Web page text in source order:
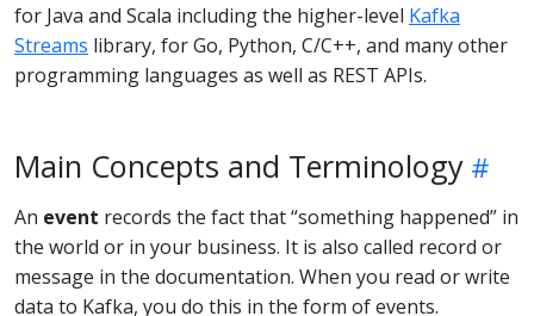
for Java and Scala including the higher-level Kafka
Streams library, for Go, Python, C/C++, and many other
programming languages as well as REST APIs.
Main Concepts and Terminology
An event records the fact that “something happened” in
the world or in your business. It is also called record or
message in the documentation. When you read or write
data to Kafka, you do this in the form of events.